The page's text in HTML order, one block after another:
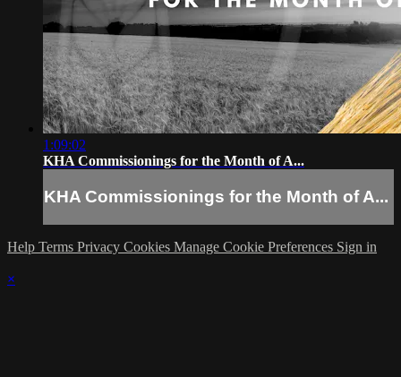
1:09:02
KHA Commissionings for the Month of A...
KHA Commissionings for the Month of A...
Help Terms Privacy Cookies Manage Cookie Preferences Sign in
×